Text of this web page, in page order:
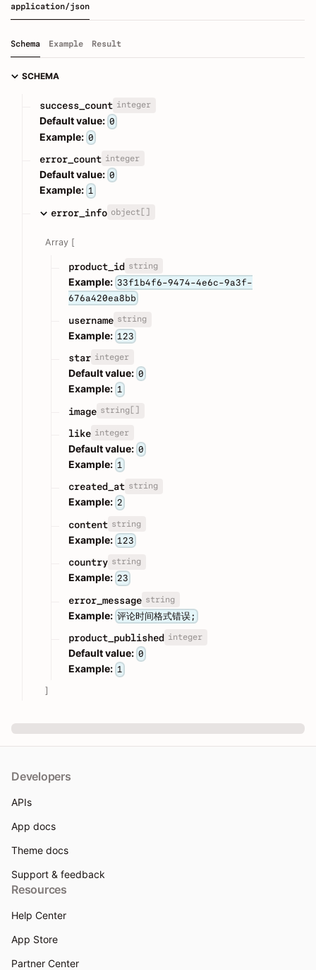
application/json
Schema Example Result
SCHEMA
success_count integer
Default value: 0
Example: 0
error_count integer
Default value: 0
Example: 1
error_info object[]
Array [
product_id string
Example: 33f1b4f6-9474-4e6c-9a3f-
676a420ea8bb
username string
Example: 123
star integer
Default value: 0
Example: 1
image string[]
like integer
Default value: 0
Example: 1
created_at string
Example: 2
content string
Example: 123
country string
Example: 23
error_message string
Example: 评论时间格式错误;
product_published integer
Default value: 0
Example: 1
]
Developers
APIs
App docs
Theme docs
Support & feedback
Resources
Help Center
App Store
Partner Center